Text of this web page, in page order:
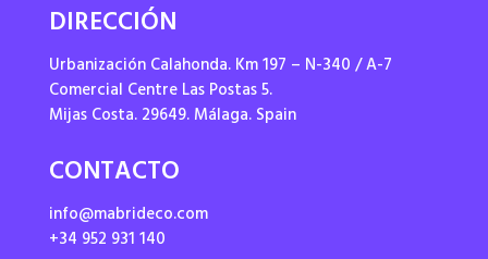
DIRECCIÓN
Urbanización Calahonda. Km 197 – N-340 / A-7
Comercial Centre Las Postas 5.
Mijas Costa. 29649. Málaga. Spain
CONTACTO
info@mabrideco.com
+34 952 931 140